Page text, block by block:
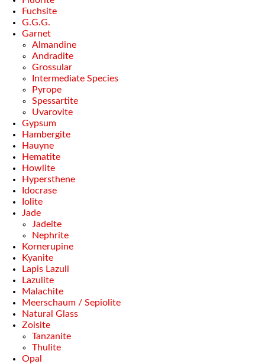
Fuchsite
G.G.G.
Garnet
Almandine
Andradite
Grossular
Intermediate Species
Pyrope
Spessartite
Uvarovite
Gypsum
Hambergite
Hauyne
Hematite
Howlite
Hypersthene
Idocrase
Iolite
Jade
Jadeite
Nephrite
Kornerupine
Kyanite
Lapis Lazuli
Lazulite
Malachite
Meerschaum / Sepiolite
Natural Glass
Zoisite
Tanzanite
Thulite
Opal